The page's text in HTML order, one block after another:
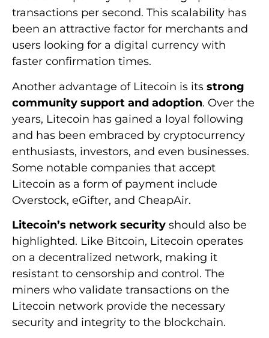
transactions per second. This scalability has
been an attractive factor for merchants and
users looking for a digital currency with
faster confirmation times.
Another advantage of Litecoin is its strong
community support and adoption. Over the
years, Litecoin has gained a loyal following
and has been embraced by cryptocurrency
enthusiasts, investors, and even businesses.
Some notable companies that accept
Litecoin as a form of payment include
Overstock, eGifter, and CheapAir.
Litecoin’s network security should also be
highlighted. Like Bitcoin, Litecoin operates
on a decentralized network, making it
resistant to censorship and control. The
miners who validate transactions on the
Litecoin network provide the necessary
security and integrity to the blockchain.